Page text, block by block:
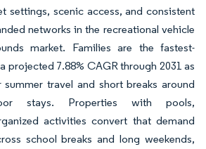
settings, scenic access, and consistent
networks in the recreational vehicle
market. Families are the fastest-
projected 7.88% CAGR through 2031 as
summer travel and short breaks around
stays. Properties with pools,
activities convert that demand
school breaks and long weekends,